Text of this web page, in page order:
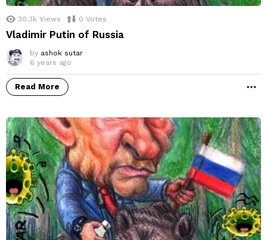
30.3k Views 0 Votes
Vladimir Putin of Russia
by ashok sutar
6 years ago
Read More